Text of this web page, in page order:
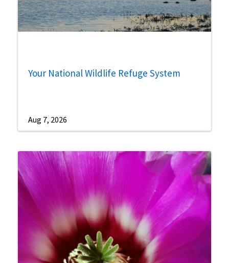
Your National Wildlife Refuge System
Aug 7, 2026